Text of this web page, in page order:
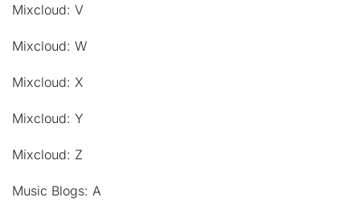
Mixcloud: V
Mixcloud: W
Mixcloud: X
Mixcloud: Y
Mixcloud: Z
Music Blogs: A